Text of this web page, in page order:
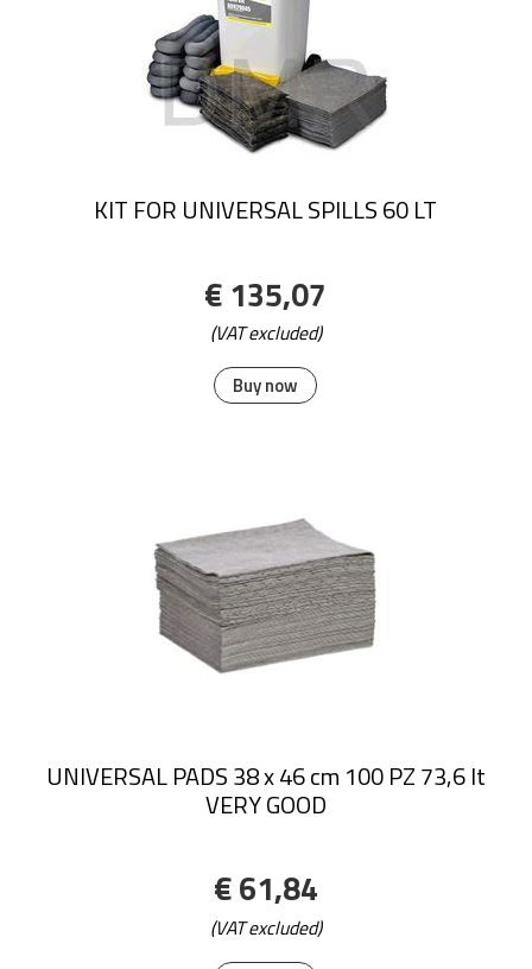
Buy now
KIT FOR UNIVERSAL SPILLS 60 LT
€ 135,07
(VAT excluded)
UNIVERSAL PADS 38 x 46 cm 100 PZ 73,6 lt
VERY GOOD
€ 61,84
(VAT excluded)